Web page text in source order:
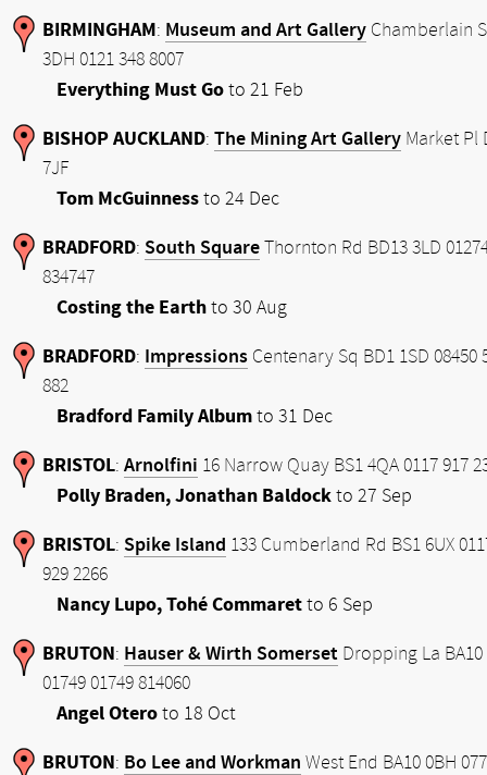
BIRMINGHAM: Museum and Art Gallery Chamberlain
3DH 0121 348 8007
Everything Must Goto 21 Feb
BISHOP AUCKLAND: The Mining Art Gallery Market Pl
7JF
Tom McGuinnessto 24 Dec
BRADFORD: South Square Thornton Rd BD13 3LD
834747
Costing the Earthto 30 Aug
BRADFORD: Impressions Centenary Sq BD1 1SD 08450
882
Bradford Family Albumto 31 Dec
BRISTOL: Arnolfini 16 Narrow Quay BS1 4QA 0117 917
Polly Braden, Jonathan Baldockto 27 Sep
BRISTOL: Spike Island 133 Cumberland Rd BS1 6UX
929 2266
Nancy Lupo, Tohé Commaretto 6 Sep
BRUTON: Hauser & Wirth Somerset Dropping La BA10
01749 01749 814060
Angel Oteroto 18 Oct
BRUTON: Bo Lee and Workman West End BA10 0BH